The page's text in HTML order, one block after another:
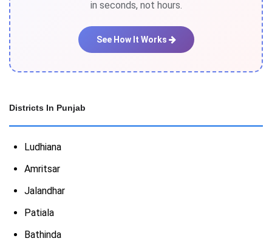
in seconds, not hours.
See How It Works
Districts In Punjab
Ludhiana
Amritsar
Jalandhar
Patiala
Bathinda